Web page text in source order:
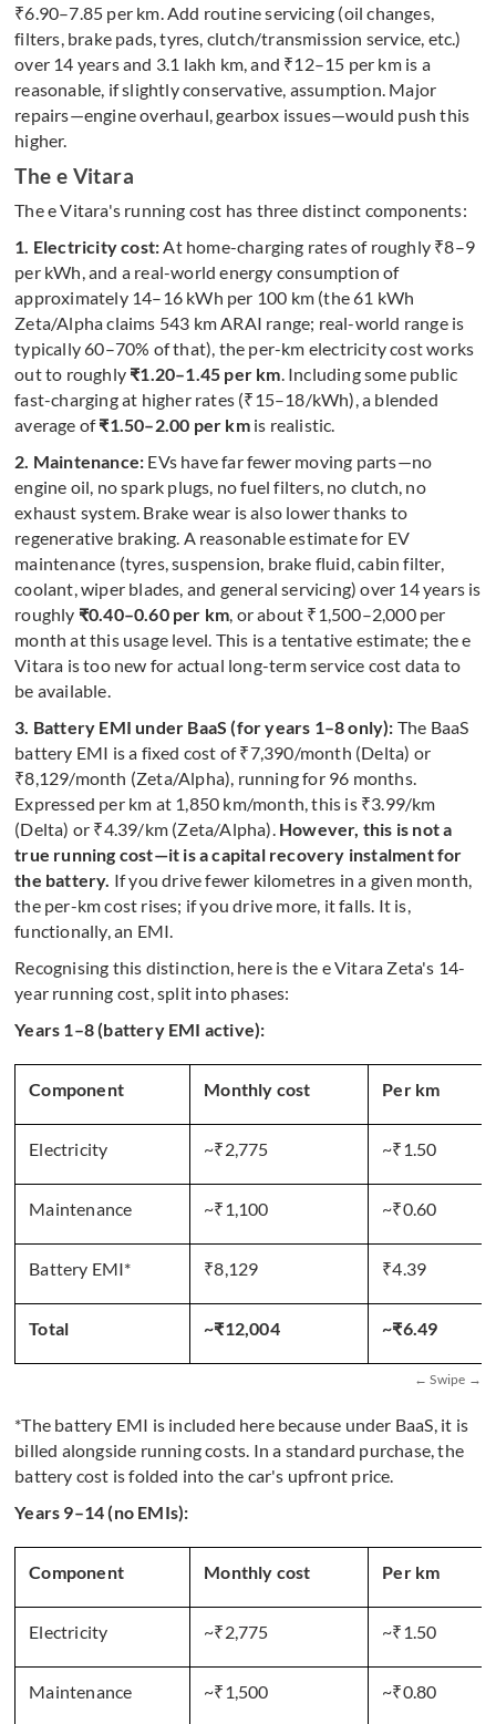
₹6.90–7.85 per km. Add routine servicing (oil changes,
filters, brake pads, tyres, clutch/transmission service, etc.)
over 14 years and 3.1 lakh km, and ₹12–15 per km is a
reasonable, if slightly conservative, assumption. Major
repairs—engine overhaul, gearbox issues—would push this
higher.
The e Vitara
The e Vitara's running cost has three distinct components:
1. Electricity cost:At home-charging rates of roughly ₹8–9
per kWh, and a real-world energy consumption of
approximately 14–16 kWh per 100 km (the 61 kWh
Zeta/Alpha claims 543 km ARAI range; real-world range is
typically 60–70% of that), the per-km electricity cost works
out to roughly ₹1.20–1.45 per km. Including some public
fast-charging at higher rates (₹15–18/kWh), a blended
average of₹1.50–2.00 per kmis realistic.
2. Maintenance: EVs have far fewer moving parts—no
engine oil, no spark plugs, no fuel filters, no clutch, no
exhaust system. Brake wear is also lower thanks to
regenerative braking. A reasonable estimate for EV
maintenance (tyres, suspension, brake fluid, cabin filter,
coolant, wiper blades, and general servicing) over 14 years is
roughly ₹0.40–0.60 per km, or about ₹1,500–2,000 per
month at this usage level. This is a tentative estimate; the e
Vitara is too new for actual long-term service cost data to
be available.
3. Battery EMI under BaaS (for years 1–8 only): The BaaS
battery EMI is a fixed cost of ₹7,390/month (Delta) or
₹8,129/month (Zeta/Alpha), running for 96 months.
Expressed per km at 1,850 km/month, this is ₹3.99/km
(Delta) or ₹4.39/km (Zeta/Alpha). However, this is not a
true running cost—it is a capital recovery instalment for
the battery. If you drive fewer kilometres in a given month,
the per-km cost rises; if you drive more, it falls. It is,
functionally, an EMI.
Recognising this distinction, here is the e Vitara Zeta's 14-
year running cost, split into phases:
Years 1–8 (battery EMI active):
Component Monthly cost Per km
Electricity ~₹2,775 ~₹1.50
Maintenance ~₹1,100 ~₹0.60
Battery EMI* ₹8,129 ₹4.39
Total ~₹12,004 ~₹6.49
*The battery EMI is included here because under BaaS, it is
billed alongside running costs. In a standard purchase, the
battery cost is folded into the car's upfront price.
Years 9–14 (no EMIs):
Component Monthly cost Per km
Electricity ~₹2,775 ~₹1.50
Maintenance ~₹1,500 ~₹0.80